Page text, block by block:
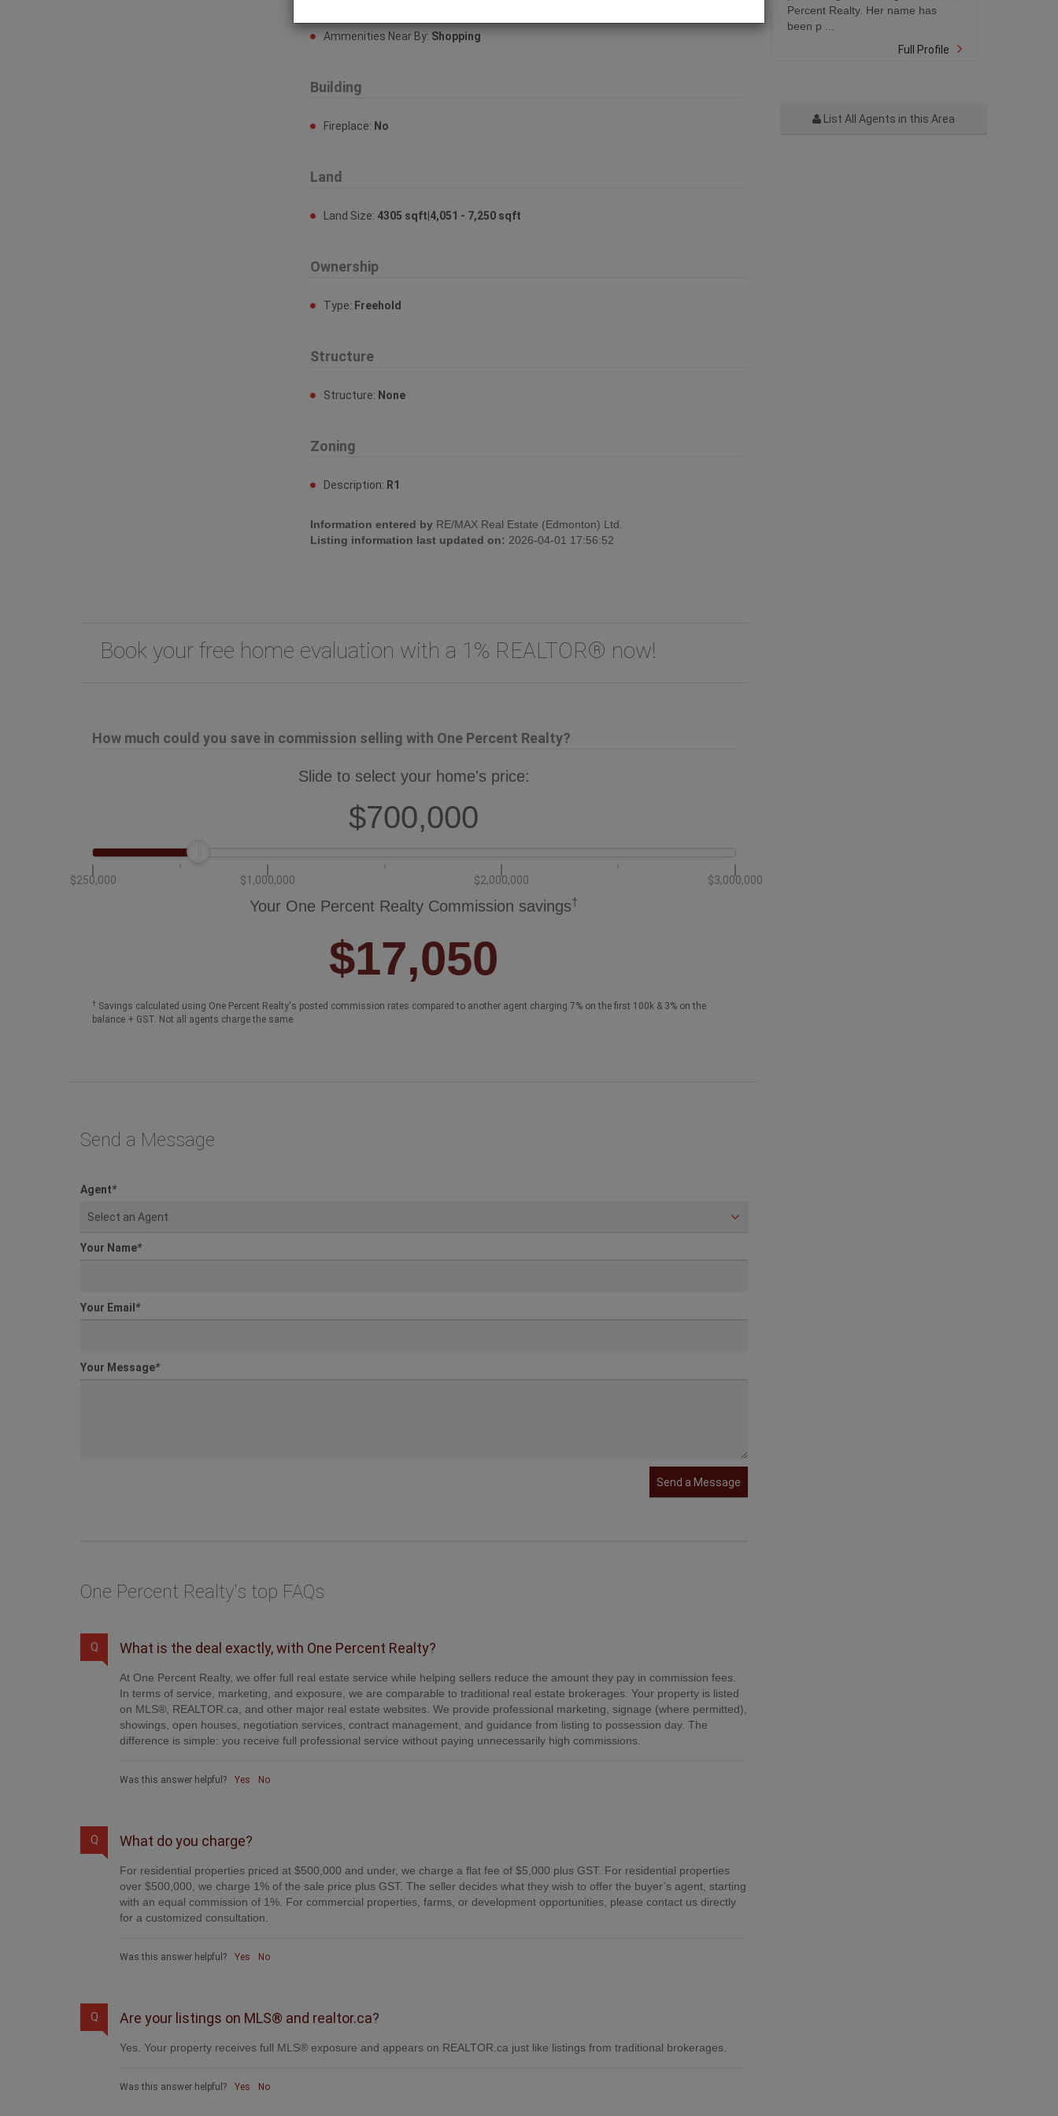
Ammenities Near By: Shopping
Building
Fireplace: No
Land
Land Size: 4305 sqft|4,051 - 7,250 sqft
Ownership
Type: Freehold
Structure
Structure: None
Zoning
Description: R1
Information entered by RE/MAX Real Estate (Edmonton) Ltd.
Listing information last updated on: 2026-04-01 17:56:52
Book your free home evaluation with a 1% REALTOR® now!
How much could you save in commission selling with One Percent Realty?
Slide to select your home's price:
$700,000
$250,000 $1,000,000 $2,000,000 $3,000,000
Your One Percent Realty Commission savings†
$17,050
† Savings calculated using One Percent Realty's posted commission rates compared to another agent charging 7% on the first 100k & 3% on the
balance + GST. Not all agents charge the same.
Send a Message
Agent*
Select an Agent
Your Name*
Your Email *
Your Message*
Send a Message
One Percent Realty's top FAQs
Q What is the deal exactly, with One Percent Realty?
At One Percent Realty, we offer full real estate service while helping sellers reduce the amount they pay in commission fees.
In terms of service, marketing, and exposure, we are comparable to traditional real estate brokerages. Your property is listed
on MLS®, REALTOR.ca, and other major real estate websites. We provide professional marketing, signage (where permitted),
showings, open houses, negotiation services, contract management, and guidance from listing to possession day. The
difference is simple: you receive full professional service without paying unnecessarily high commissions.
Was this answer helpful? Yes No
Q What do you charge?
For residential properties priced at $500,000 and under, we charge a flat fee of $5,000 plus GST. For residential properties
over $500,000, we charge 1% of the sale price plus GST. The seller decides what they wish to offer the buyer’s agent, starting
with an equal commission of 1%. For commercial properties, farms, or development opportunities, please contact us directly
for a customized consultation.
Was this answer helpful? Yes No
Q Are your listings on MLS® and realtor.ca?
Yes. Your property receives full MLS® exposure and appears on REALTOR.ca just like listings from traditional brokerages.
Was this answer helpful? Yes No
Percent Realty. Her name has
been p ...
Full Profile
List All Agents in this Area